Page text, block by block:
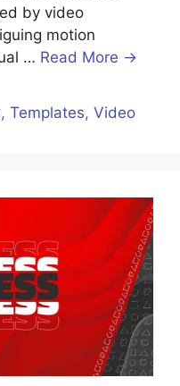
by video
motion
… Read More →
,Templates,Video